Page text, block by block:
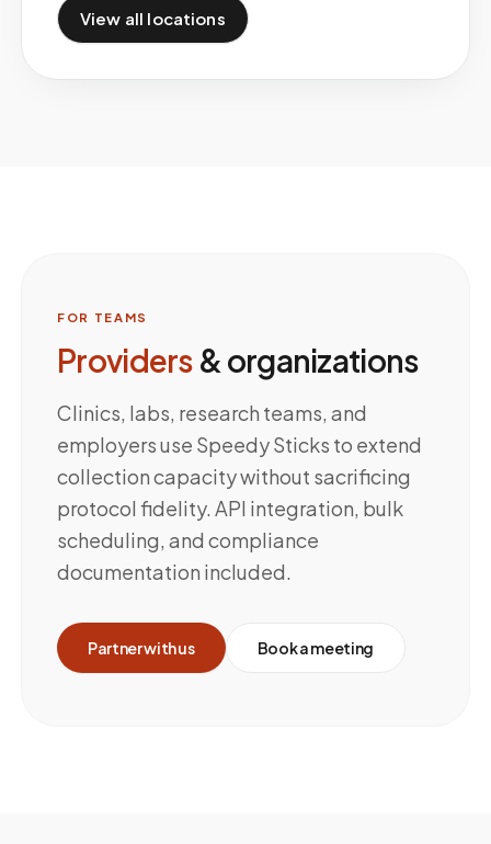
View all locations
FOR TEAMS
Providers & organizations
Clinics, labs, research teams, and
employers use Speedy Sticks to extend
collection capacity without sacrificing
protocol fidelity. API integration, bulk
scheduling, and compliance
documentation included.
Partner with us Book a meeting